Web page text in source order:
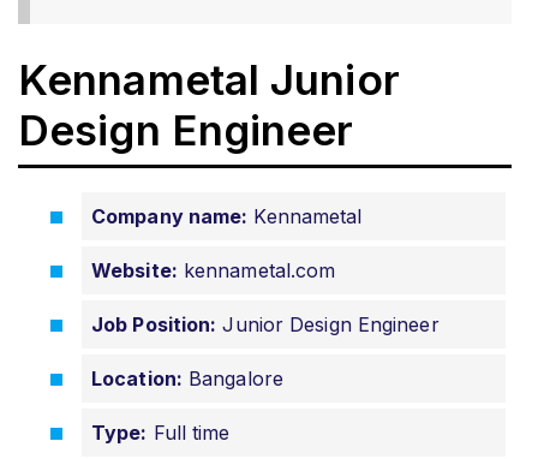
Kennametal Junior
Design Engineer
Company name: Kennametal
Website: kennametal.com
Job Position: Junior Design Engineer
Location: Bangalore
Type: Full time